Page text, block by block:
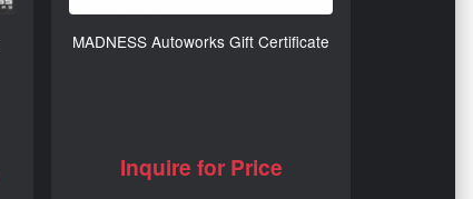
MADNESS Autoworks Gift Certificate
Inquire for Price